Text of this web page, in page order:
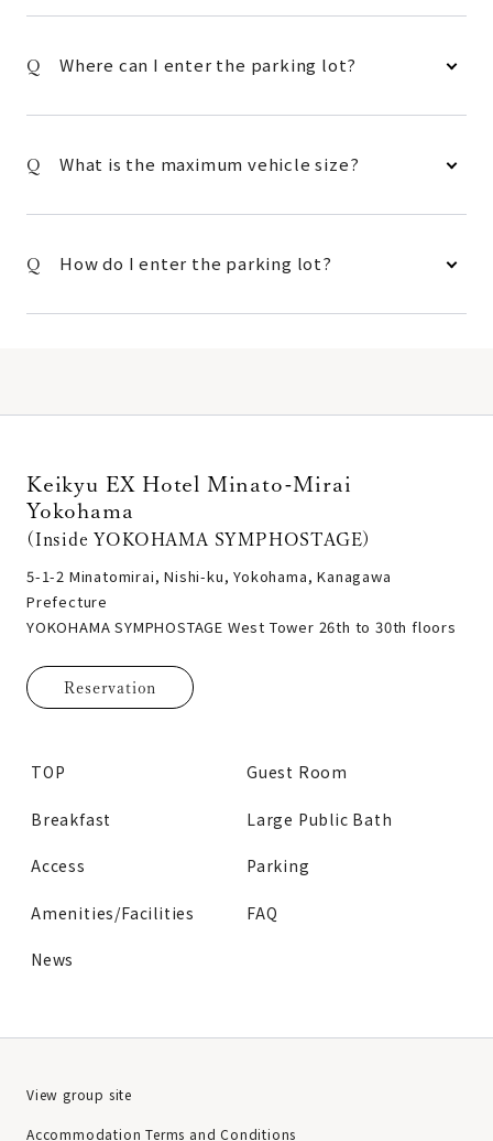
Where can I enter the parking lot?
What is the maximum vehicle size?
How do I enter the parking lot?
Keikyu EX Hotel Minato-Mirai
Yokohama
(Inside YOKOHAMA SYMPHOSTAGE)
5-1-2 Minatomirai, Nishi-ku, Yokohama, Kanagawa
Prefecture
YOKOHAMA SYMPHOSTAGE West Tower 26th to 30th floors
Reservation
TOP Guest Room
Breakfast Large Public Bath
Access Parking
Amenities/Facilities FAQ
News
View group site
Accommodation Terms and Conditions